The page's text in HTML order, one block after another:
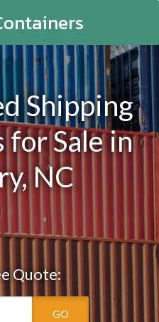
Shipping
Sale in
NC
Quote:
GO